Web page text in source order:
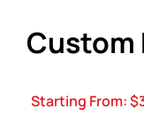
Custom
Starting From:$